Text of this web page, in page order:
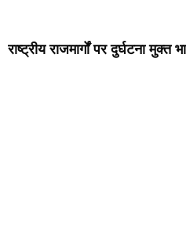
राष्ट्रीय राजमार्गों पर दुर्घटना